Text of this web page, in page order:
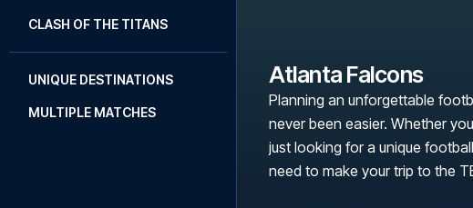
CLASH OF THE TITANS
UNIQUE DESTINATIONS
MULTIPLE MATCHES
Atlanta Falcons
Planning an unforgettable
never been easier. Whether
just looking for a unique
need to make your trip to the